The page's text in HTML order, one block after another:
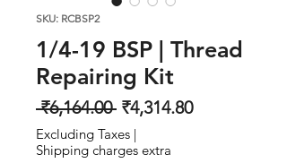
SKU: RCBSP2
1/4-19 BSP | Thread
Repairing Kit
₹6,164.00 Regular
Price
₹4,314.80Sale
Excluding Taxes |
Shipping charges extra